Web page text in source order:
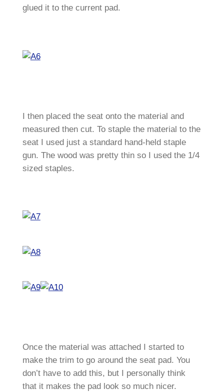
glued it to the current pad.
I then placed the seat onto the material and
measured then cut. To staple the material to the
seat I used just a standard hand-held staple
gun. The wood was pretty thin so I used the 1/4
sized staples.
Once the material was attached I started to
make the trim to go around the seat pad. You
don’t have to add this, but I personally think
that it makes the pad look so much nicer.